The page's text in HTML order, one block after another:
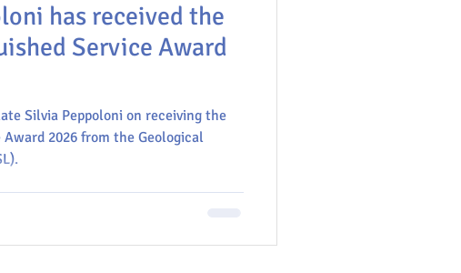
has received the
Service Award
Silvia Peppoloni on receiving the
2026 from the Geological